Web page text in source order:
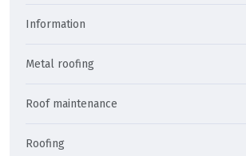
Information
Metal roofing
Roof maintenance
Roofing